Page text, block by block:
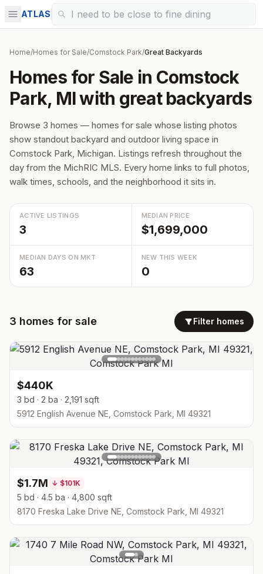
ATLAS
Home/Homes for Sale/Comstock Park/Great Backyards
Homes for Sale in Comstock
Park, MI with great backyards
Browse 3 homes — homes for sale whose listing photos
show standout backyard and outdoor living space in
Comstock Park, Michigan. Listings refresh throughout the
day from the MichRIC MLS. Every home links to full photos,
walk times, schools, and the neighborhood it sits in.
ACTIVE LISTINGS
3
MEDIAN PRICE
$1,699,000
MEDIAN DAYS ON MKT
63
NEW THIS WEEK
0
3 homes for sale Filter homes
$440K
3 bd · 2 ba · 2,191 sqft
5912 English Avenue NE, Comstock Park, MI 49321
$1.7M ↓ $101K
5 bd · 4.5 ba · 4,800 sqft
8170 Freska Lake Drive NE, Comstock Park, MI 49321